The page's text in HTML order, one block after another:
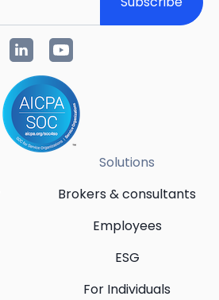
Solutions
Brokers & consultants
Employees
ESG
For Individuals